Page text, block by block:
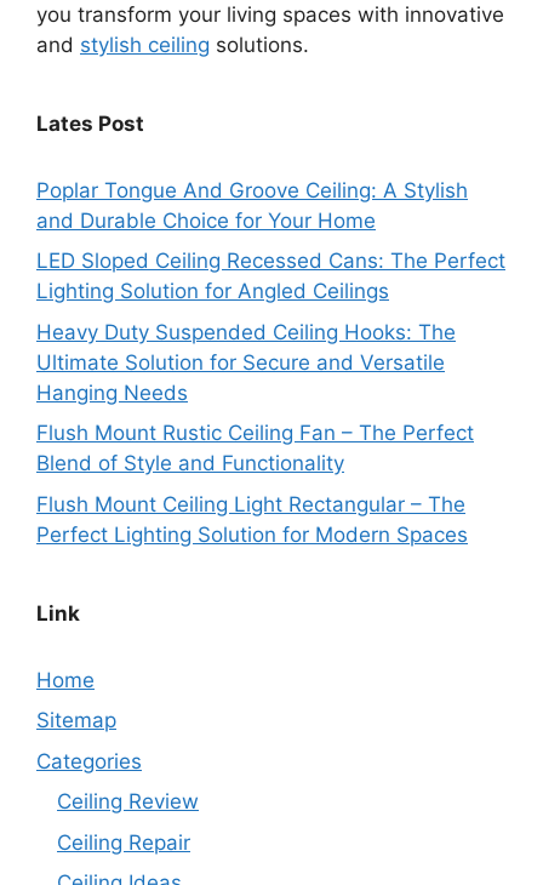
you transform your living spaces with innovative
and stylish ceiling solutions.
Lates Post
Poplar Tongue And Groove Ceiling: A Stylish
and Durable Choice for Your Home
LED Sloped Ceiling Recessed Cans: The Perfect
Lighting Solution for Angled Ceilings
Heavy Duty Suspended Ceiling Hooks: The
Ultimate Solution for Secure and Versatile
Hanging Needs
Flush Mount Rustic Ceiling Fan – The Perfect
Blend of Style and Functionality
Flush Mount Ceiling Light Rectangular – The
Perfect Lighting Solution for Modern Spaces
Link
Home
Sitemap
Categories
Ceiling Review
Ceiling Repair